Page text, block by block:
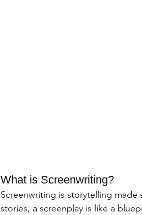
What is Screenwriting?
Screenwriting is storytelling
stories, a screenplay is like a